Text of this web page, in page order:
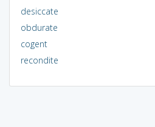
desiccate
obdurate
cogent
recondite